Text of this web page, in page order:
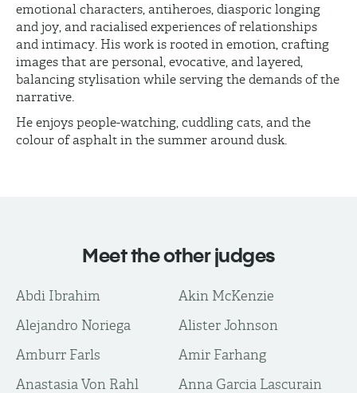
emotional characters, antiheroes, diasporic longing
and joy, and racialised experiences of relationships
and intimacy. His work is rooted in emotion, crafting
images that are personal, evocative, and layered,
balancing stylisation while serving the demands of the
narrative.
He enjoys people-watching, cuddling cats, and the
colour of asphalt in the summer around dusk.
Meet the other judges
Abdi Ibrahim
Akin McKenzie
Alejandro Noriega
Alister Johnson
Amburr Farls
Amir Farhang
Anastasia Von Rahl
Anna Garcia Lascurain